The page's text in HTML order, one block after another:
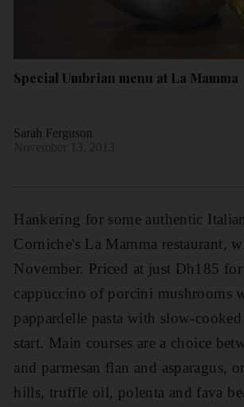
Special Umbrian menu at La Mamma
Sarah Ferguson
Hankering for some authentic
Corniche's La Mamma restaurant,
November. Priced at just Dh185
cappuccino of porcini mushrooms
pappardelle pasta with slow-
start. Main courses are a choice
and parmesan flan and asparagus,
hills, truffle oil, polenta and fava